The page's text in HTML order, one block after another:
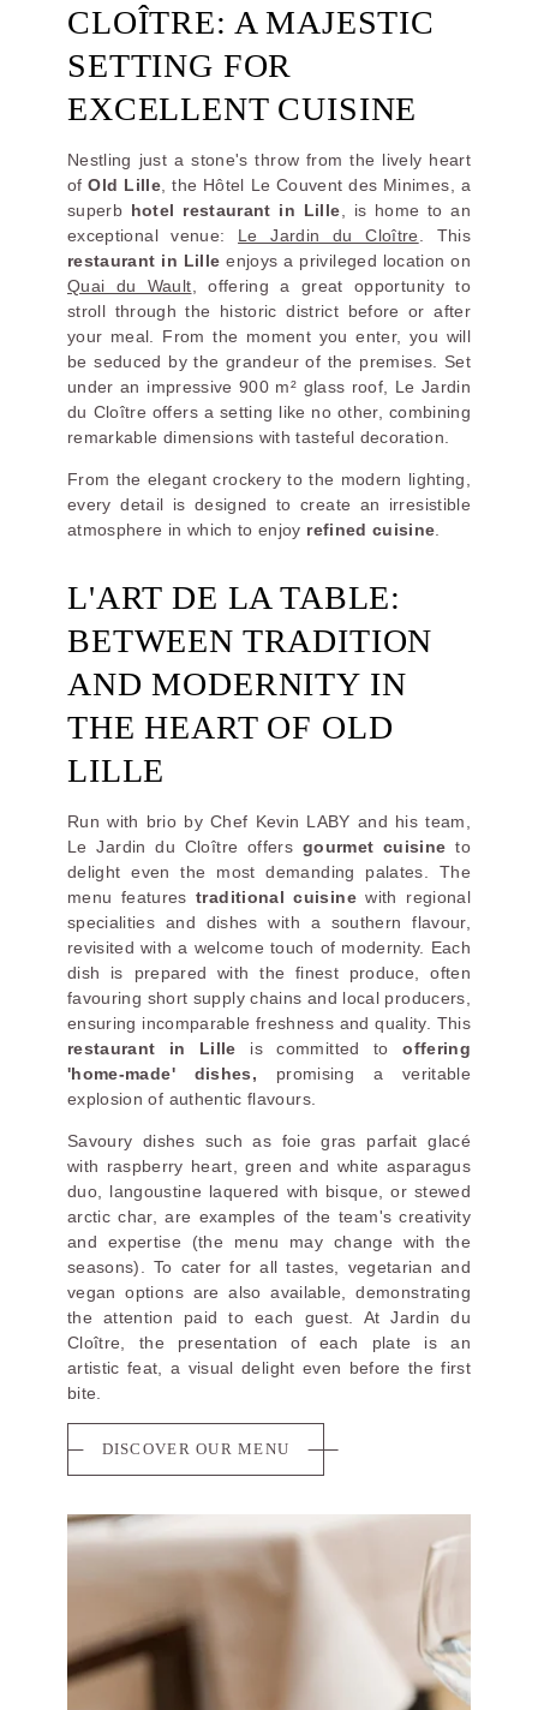
CLOÎTRE: A MAJESTIC
SETTING FOR
EXCELLENT CUISINE
Nestling just a stone's throw from the lively heart
ofOld Lille, the Hôtel Le Couvent des Minimes, a
superb hotel restaurant in Lille, is home to an
exceptional venue: Le Jardin du Cloître. This
restaurant in Lille enjoys a privileged location on
Quai du Wault, offering a great opportunity to
stroll through the historic district before or after
your meal. From the moment you enter, you will
be seduced by the grandeur of the premises. Set
under an impressive 900 m² glass roof, Le Jardin
du Cloître offers a setting like no other, combining
remarkable dimensions with tasteful decoration.
From the elegant crockery to the modern lighting,
every detail is designed to create an irresistible
atmosphere in which to enjoy refined cuisine.
L'ART DE LA TABLE:
BETWEEN TRADITION
AND MODERNITY IN
THE HEART OF OLD
LILLE
Run with brio by Chef Kevin LABY and his team,
Le Jardin du Cloître offers gourmet cuisineto
delight even the most demanding palates. The
menu featurestraditional cuisinewith regional
specialities and dishes with a southern flavour,
revisited with a welcome touch of modernity. Each
dish is prepared with the finest produce, often
favouring short supply chains and local producers,
ensuring incomparable freshness and quality. This
restaurant in Lille is committed tooffering
'home-made' dishes, promising a veritable
explosion of authentic flavours.
Savoury dishes such as foie gras parfait glacé
with raspberry heart, green and white asparagus
duo, langoustine laquered with bisque, or stewed
arctic char, are examples of the team's creativity
and expertise (the menu may change with the
seasons). To cater for all tastes, vegetarian and
vegan options are also available, demonstrating
the attention paid to each guest. At Jardin du
Cloître, the presentation of each plate is an
artistic feat, a visual delight even before the first
bite.
DISCOVER OUR MENU